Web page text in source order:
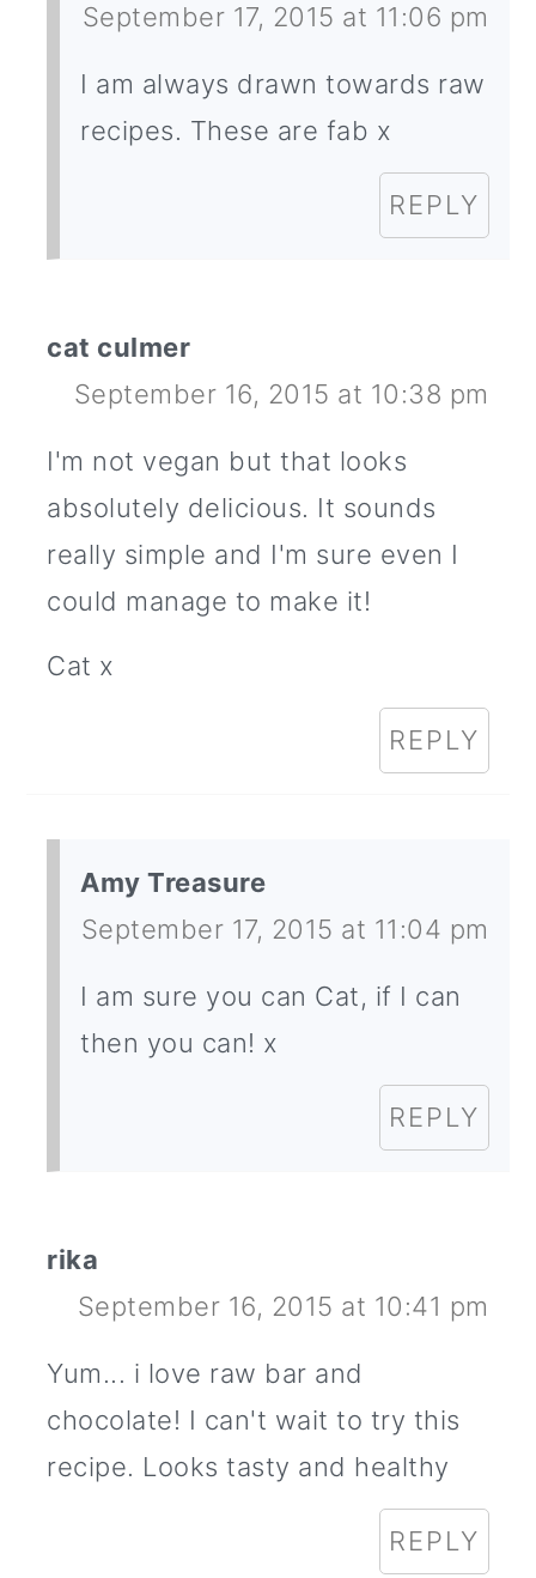
September 17, 2015 at 11:06 pm
I am always drawn towards raw
recipes. These are fab x
REPLY
cat culmer
September 16, 2015 at 10:38 pm
I'm not vegan but that looks
absolutely delicious. It sounds
really simple and I'm sure even I
could manage to make it!
Cat x
REPLY
Amy Treasure
September 17, 2015 at 11:04 pm
I am sure you can Cat, if I can
then you can! x
REPLY
rika
September 16, 2015 at 10:41 pm
Yum... i love raw bar and
chocolate! I can't wait to try this
recipe. Looks tasty and healthy
REPLY